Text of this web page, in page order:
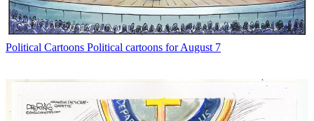
Political Cartoons Political cartoons for August 7